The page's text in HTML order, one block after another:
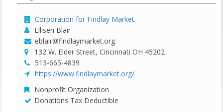
Corporation for Findlay Market
Ellisen Blair
eblair@findlaymarket.org
132 W. Elder Street, Cincinnati OH 45202
513-665-4839
https://www.findlaymarket.org/
Nonprofit Organization
Donations Tax Deductible